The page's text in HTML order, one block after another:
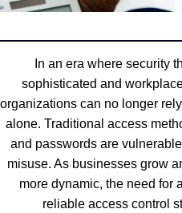
In an era where security
sophisticated and
organizations can no longer
alone. Traditional access
and passwords are
misuse. As businesses grow
more dynamic, the need for
reliable access control